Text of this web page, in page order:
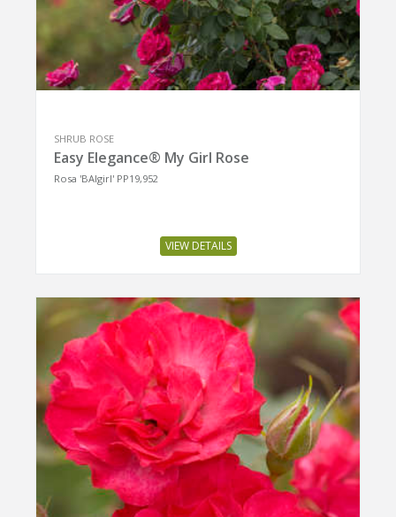
SHRUB ROSE
Easy Elegance® My Girl Rose
Rosa 'BAIgirl' PP19,952
VIEW DETAILS